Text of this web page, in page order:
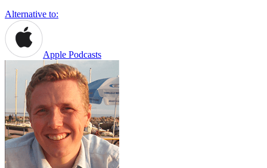
Alternative to:
Apple Podcasts